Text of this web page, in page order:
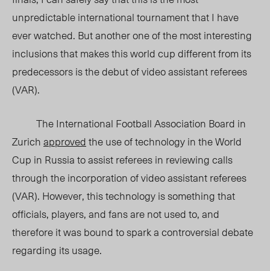
unpredictable international tournament that I have
ever watched. But another one of the most interesting
inclusions that makes this world cup different from its
predecessors is the debut of video assistant referees
(VAR).
The International Football Association Board in
Zurichapprovedthe use of technology in the World
Cup in Russia to assist referees in reviewing calls
through the incorporation of video assistant referees
(VAR). However, this technology is something that
officials, players, and fans are not used to, and
therefore it was bound to spark a controversial debate
regarding its usage.